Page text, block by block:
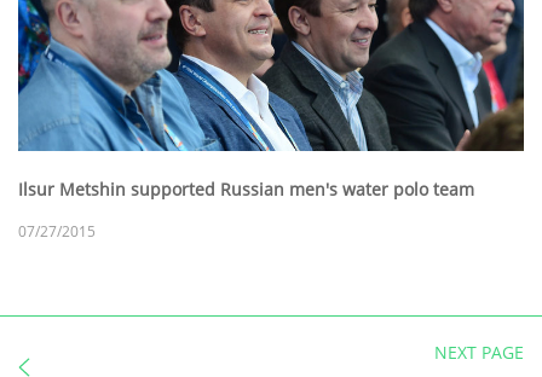
Ilsur Metshin supported Russian men's water polo team
07/27/2015
NEXT PAGE